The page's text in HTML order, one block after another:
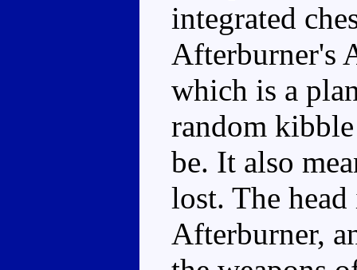
integrated
Afterburner's
which is a
random kibble
be. It also
lost. The
Afterburner,